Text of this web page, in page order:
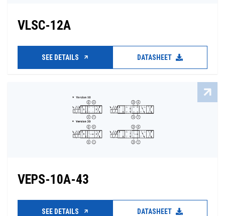
VLSC-12A
SEE DETAILS DATASHEET
VEPS-10A-43
SEE DETAILS DATASHEET